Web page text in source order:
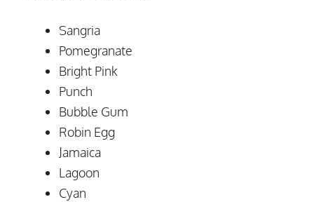
Sangria
Pomegranate
Bright Pink
Punch
Bubble Gum
Robin Egg
Jamaica
Lagoon
Cyan